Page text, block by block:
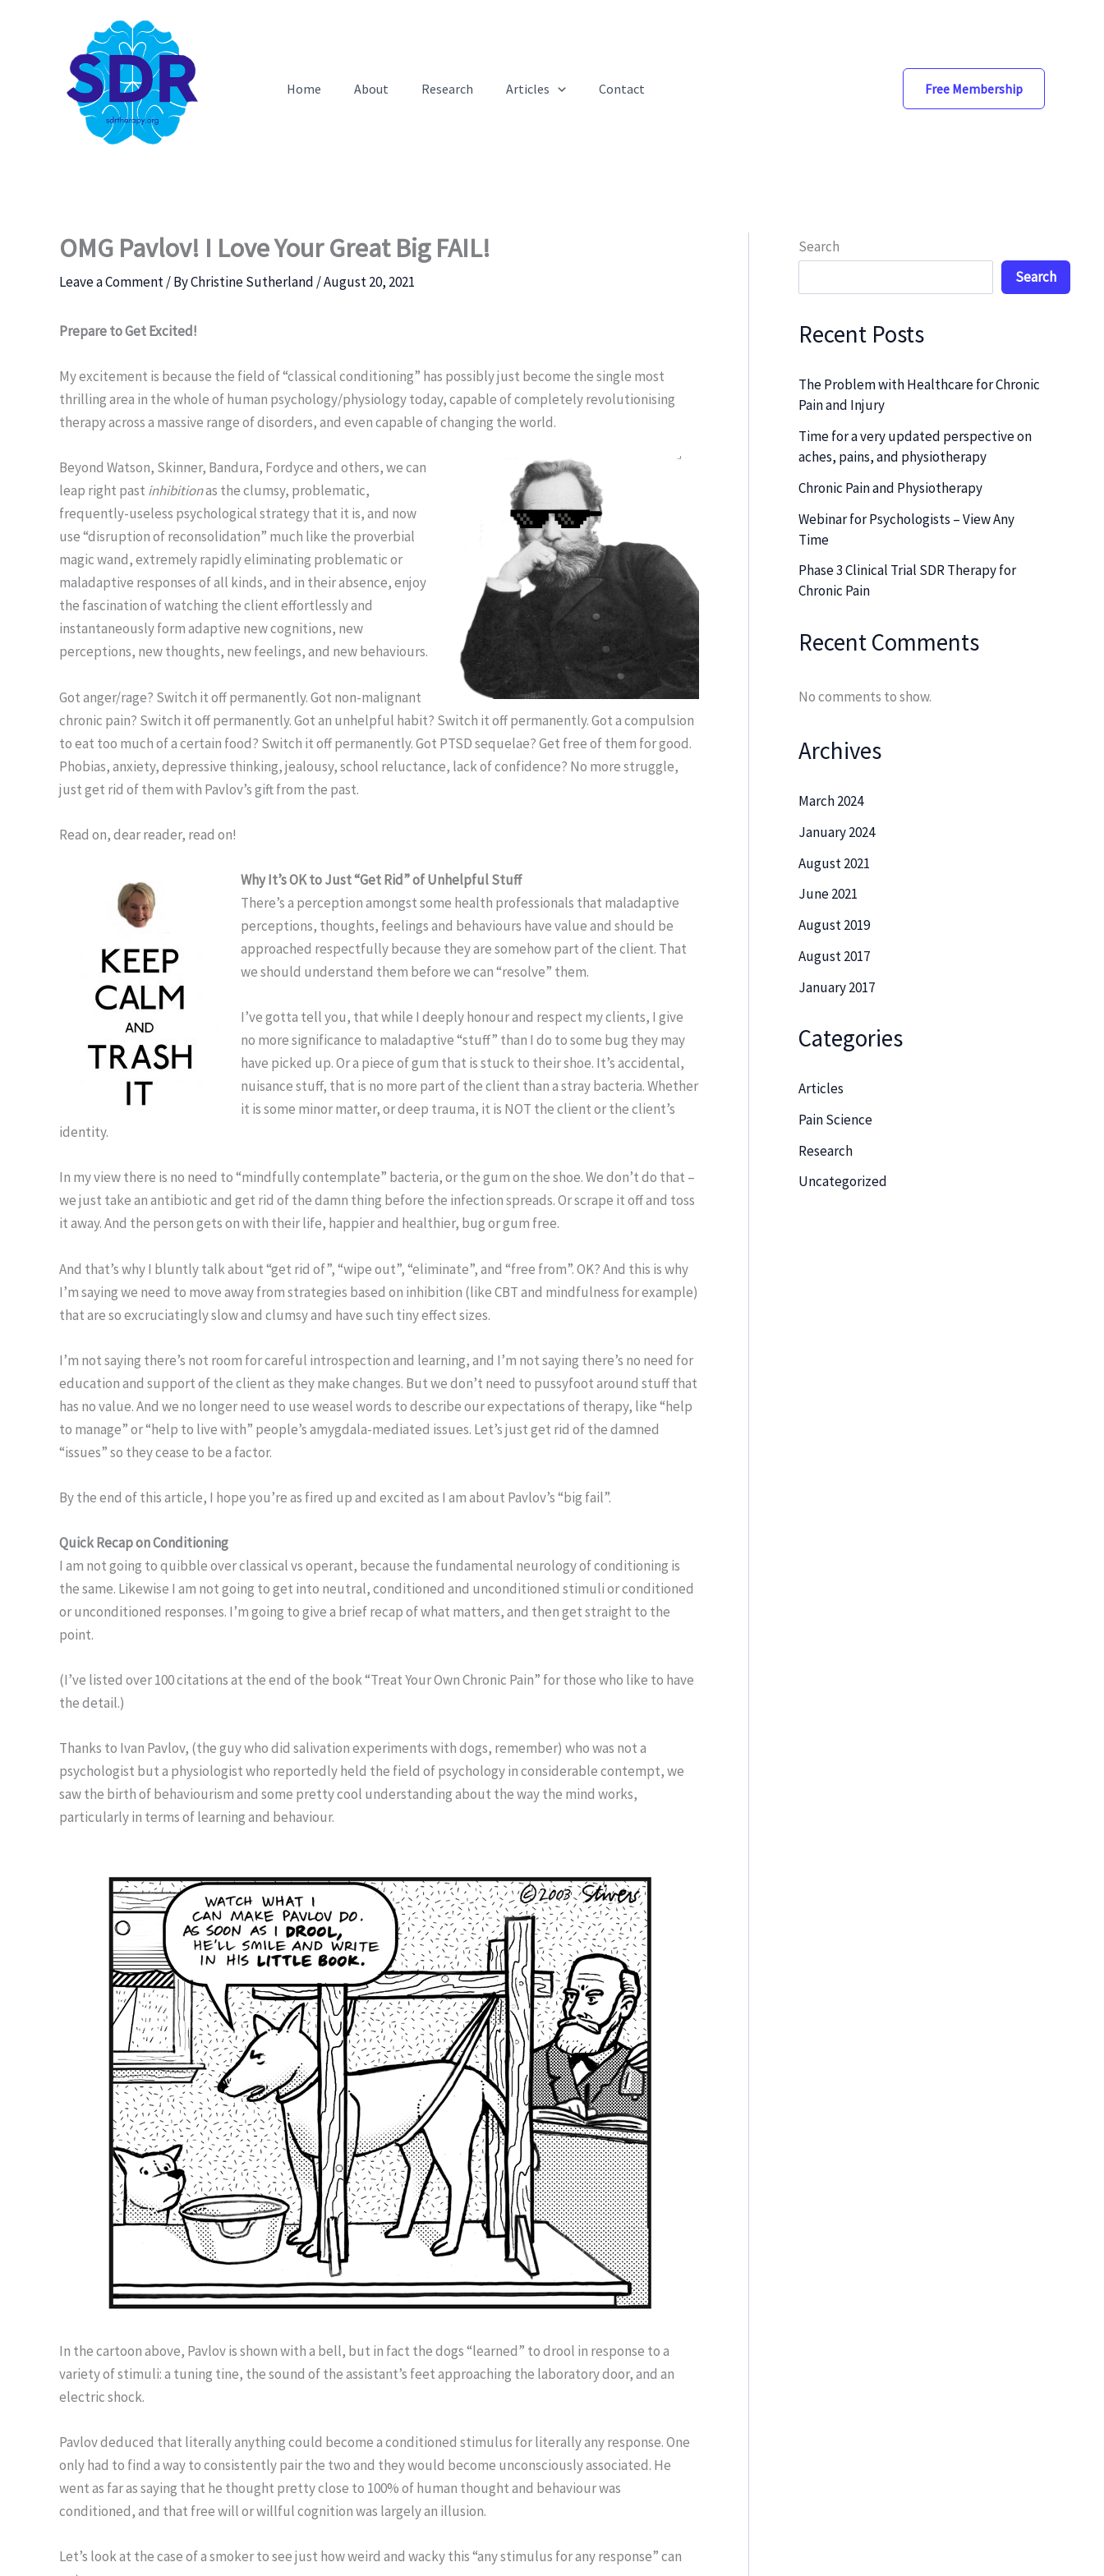
Home About Research Articles Contact Free Membership
OMG Pavlov! I Love Your Great Big FAIL!
Leave a Comment/ ByChristine Sutherland /August 20, 2021
Prepare to Get Excited!
My excitement is because the field of “classical conditioning” has possibly just become the single most
thrilling area in the whole of human psychology/physiology today, capable of completely revolutionising
therapy across a massive range of disorders, and even capable of changing the world.
Beyond Watson, Skinner, Bandura, Fordyce and others, we can
leap right past inhibitionas the clumsy, problematic,
frequently-useless psychological strategy that it is, and now
use “disruption of reconsolidation” much like the proverbial
magic wand, extremely rapidly eliminating problematic or
maladaptive responses of all kinds, and in their absence, enjoy
the fascination of watching the client effortlessly and
instantaneously form adaptive new cognitions, new
perceptions, new thoughts, new feelings, and new behaviours.
Got anger/rage? Switch it off permanently. Got non-malignant
chronic pain? Switch it off permanently. Got an unhelpful habit? Switch it off permanently. Got a compulsion
to eat too much of a certain food? Switch it off permanently. Got PTSD sequelae? Get free of them for good.
Phobias, anxiety, depressive thinking, jealousy, school reluctance, lack of confidence? No more struggle,
just get rid of them with Pavlov’s gift from the past.
Read on, dear reader, read on!
Why It’s OK to Just “Get Rid” of Unhelpful Stuff
There’s a perception amongst some health professionals that maladaptive
perceptions, thoughts, feelings and behaviours have value and should be
approached respectfully because they are somehow part of the client. That
we should understand them before we can “resolve” them.
I’ve gotta tell you, that while I deeply honour and respect my clients, I give
no more significance to maladaptive “stuff” than I do to some bug they may
have picked up. Or a piece of gum that is stuck to their shoe. It’s accidental,
nuisance stuff, that is no more part of the client than a stray bacteria. Whether
it is some minor matter, or deep trauma, it is NOT the client or the client’s
identity.
In my view there is no need to “mindfully contemplate” bacteria, or the gum on the shoe. We don’t do that –
we just take an antibiotic and get rid of the damn thing before the infection spreads. Or scrape it off and toss
it away. And the person gets on with their life, happier and healthier, bug or gum free.
And that’s why I bluntly talk about “get rid of”, “wipe out”, “eliminate”, and “free from”. OK? And this is why
I’m saying we need to move away from strategies based on inhibition (like CBT and mindfulness for example)
that are so excruciatingly slow and clumsy and have such tiny effect sizes.
I’m not saying there’s not room for careful introspection and learning, and I’m not saying there’s no need for
education and support of the client as they make changes. But we don’t need to pussyfoot around stuff that
has no value. And we no longer need to use weasel words to describe our expectations of therapy, like “help
to manage” or “help to live with” people’s amygdala-mediated issues. Let’s just get rid of the damned
“issues” so they cease to be a factor.
By the end of this article, I hope you’re as fired up and excited as I am about Pavlov’s “big fail”.
Quick Recap on Conditioning
I am not going to quibble over classical vs operant, because the fundamental neurology of conditioning is
the same. Likewise I am not going to get into neutral, conditioned and unconditioned stimuli or conditioned
or unconditioned responses. I’m going to give a brief recap of what matters, and then get straight to the
point.
(I’ve listed over 100 citations at the end of the book “Treat Your Own Chronic Pain” for those who like to have
the detail.)
Thanks to Ivan Pavlov, (the guy who did salivation experiments with dogs, remember) who was not a
psychologist but a physiologist who reportedly held the field of psychology in considerable contempt, we
saw the birth of behaviourism and some pretty cool understanding about the way the mind works,
particularly in terms of learning and behaviour.
In the cartoon above, Pavlov is shown with a bell, but in fact the dogs “learned” to drool in response to a
variety of stimuli: a tuning tine, the sound of the assistant’s feet approaching the laboratory door, and an
electric shock.
Pavlov deduced that literally anything could become a conditioned stimulus for literally any response. One
only had to find a way to consistently pair the two and they would become unconsciously associated. He
went as far as saying that he thought pretty close to 100% of human thought and behaviour was
conditioned, and that free will or willful cognition was largely an illusion.
Let’s look at the case of a smoker to see just how weird and wacky this “any stimulus for any response” can
Search
Search
Recent Posts
The Problem with Healthcare for Chronic
Pain and Injury
Time for a very updated perspective on
aches, pains, and physiotherapy
Chronic Pain and Physiotherapy
Webinar for Psychologists – View Any
Time
Phase 3 Clinical Trial SDR Therapy for
Chronic Pain
Recent Comments
No comments to show.
Archives
March 2024
January 2024
August 2021
June 2021
August 2019
August 2017
January 2017
Categories
Articles
Pain Science
Research
Uncategorized